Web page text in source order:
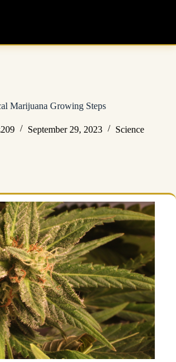
Marijuana Growing Steps
September 29, 2023 Science